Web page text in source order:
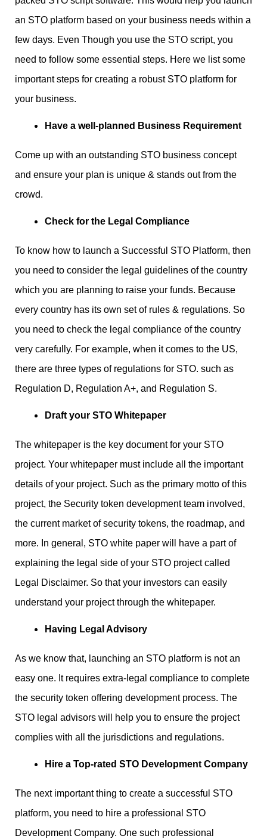
an STO platform based on your business needs within a
few days. Even Though you use the STO script, you
need to follow some essential steps. Here we list some
important steps for creating a robust STO platform for
your business.
Have a well-planned Business Requirement
Come up with an outstanding STO business concept
and ensure your plan is unique & stands out from the
crowd.
Check for the Legal Compliance
To know how to launch a Successful STO Platform, then
you need to consider the legal guidelines of the country
which you are planning to raise your funds. Because
every country has its own set of rules & regulations. So
you need to check the legal compliance of the country
very carefully. For example, when it comes to the US,
there are three types of regulations for STO. such as
Regulation D, Regulation A+, and Regulation S.
Draft your STO Whitepaper
The whitepaper is the key document for your STO
project. Your whitepaper must include all the important
details of your project. Such as the primary motto of this
project, the Security token development team involved,
the current market of security tokens, the roadmap, and
more. In general, STO white paper will have a part of
explaining the legal side of your STO project called
Legal Disclaimer. So that your investors can easily
understand your project through the whitepaper.
Having Legal Advisory
As we know that, launching an STO platform is not an
easy one. It requires extra-legal compliance to complete
the security token offering development process. The
STO legal advisors will help you to ensure the project
complies with all the jurisdictions and regulations.
Hire a Top-rated STO Development Company
The next important thing to create a successful STO
platform, you need to hire a professional STO
Development Company. One such professional